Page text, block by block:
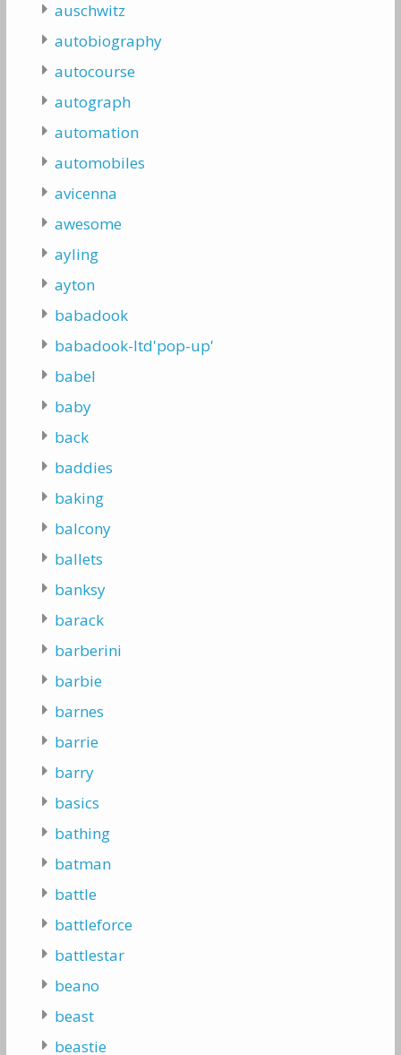
auschwitz
autobiography
autocourse
autograph
automation
automobiles
avicenna
awesome
ayling
ayton
babadook
babadook-ltd'pop-up'
babel
baby
back
baddies
baking
balcony
ballets
banksy
barack
barberini
barbie
barnes
barrie
barry
basics
bathing
batman
battle
battleforce
battlestar
beano
beast
beastie